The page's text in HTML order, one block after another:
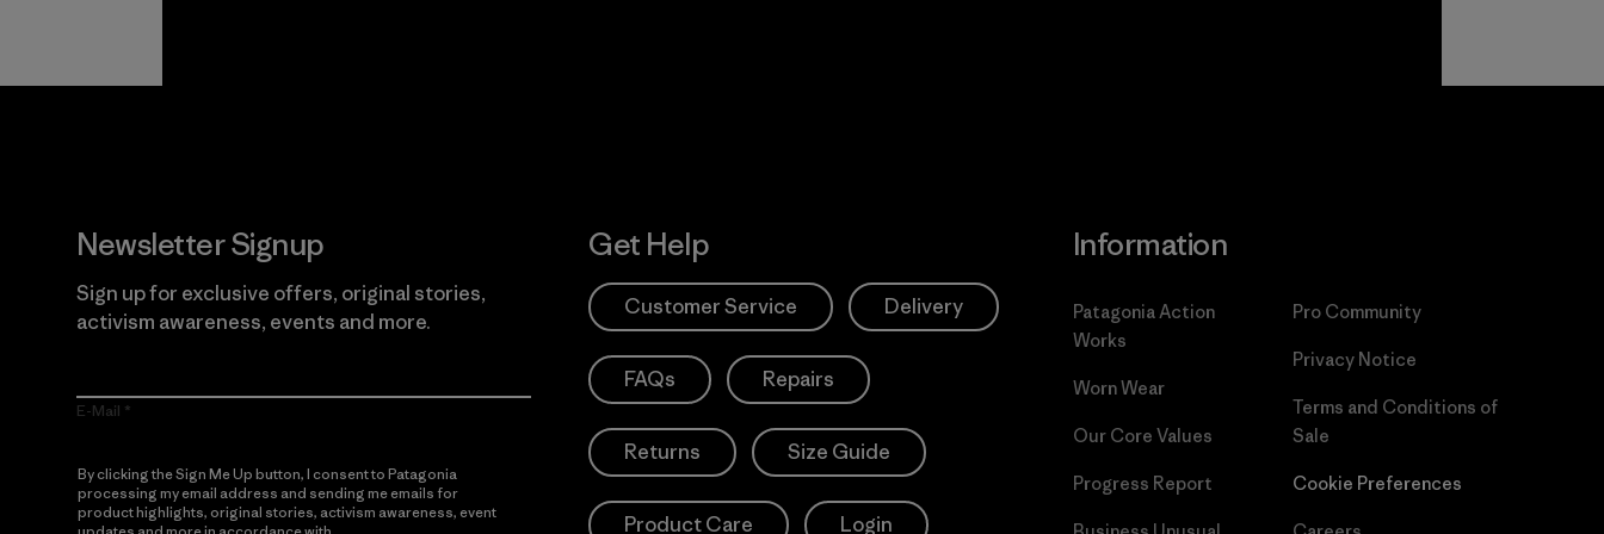
Newsletter Signup
Sign up for exclusive offers, original stories,
activism awareness, events and more.
E-Mail
By clicking the Sign Me Up button, I consent to Patagonia
processing my email address and sending me emails for
product highlights, original stories, activism awareness, event
Get Help
Customer Service Delivery
FAQs Repairs
Returns Size Guide
Product Care Login
Information
Patagonia Action
Works
Worn Wear
Our Core Values
Progress Report
Pro Community
Privacy Notice
Terms and Conditions of
Sale
Cookie Preferences